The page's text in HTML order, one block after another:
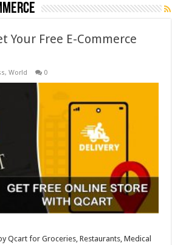
Your Free E-Commerce
,World 0
Qcart for Groceries, Restaurants, Medical